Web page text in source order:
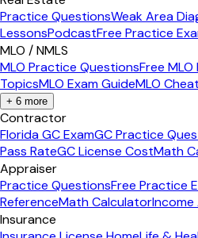
Practice QuestionsWeak Area
LessonsPodcastFree Practice
MLO / NMLS
MLO Practice QuestionsFree
TopicsMLO Exam GuideMLO
+ 6 more
Contractor
Florida GC ExamGC Practice
Pass RateGC License CostMath
Appraiser
Practice QuestionsFree Practice
ReferenceMath Calculator
Insurance